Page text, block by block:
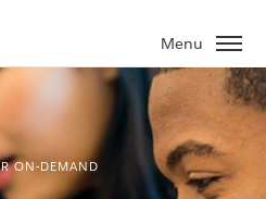
Menu
ON-DEMAND